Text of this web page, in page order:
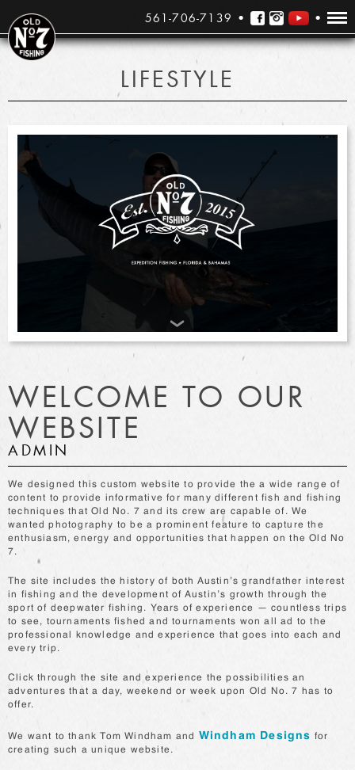
561-706-7139
LIFESTYLE
WELCOME TO OUR
WEBSITE
ADMIN
We designed this custom website to provide the a wide range of
content to provide informative for many different fish and fishing
techniques that Old No. 7 and its crew are capable of. We
wanted photography to be a prominent feature to capture the
enthusiasm, energy and opportunities that happen on the Old No
7.
The site includes the history of both Austin’s grandfather interest
in fishing and the development of Austin’s growth through the
sport of deepwater fishing. Years of experience — countless trips
to see, tournaments fished and tournaments won all ad to the
professional knowledge and experience that goes into each and
every trip.
Click through the site and experience the possibilities an
adventures that a day, weekend or week upon Old No. 7 has to
offer.
We want to thank Tom Windham and Windham Designs for
creating such a unique website.